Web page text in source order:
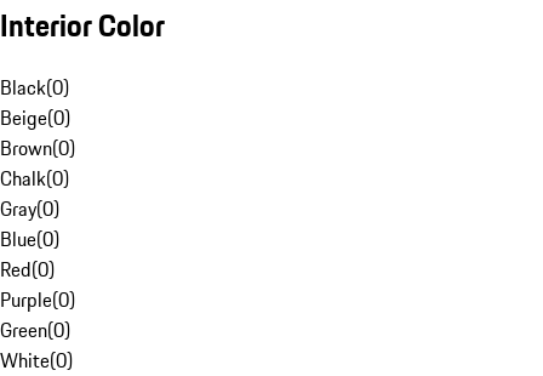
Interior Color
Black(0)
Beige(0)
Brown(0)
Chalk(0)
Gray(0)
Blue(0)
Red(0)
Purple(0)
Green(0)
White(0)